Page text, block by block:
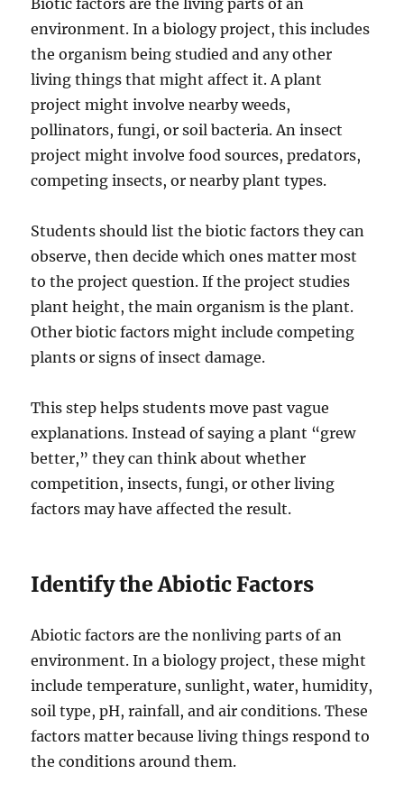
Biotic factors are the living parts of an
environment. In a biology project, this includes
the organism being studied and any other
living things that might affect it. A plant
project might involve nearby weeds,
pollinators, fungi, or soil bacteria. An insect
project might involve food sources, predators,
competing insects, or nearby plant types.
Students should list the biotic factors they can
observe, then decide which ones matter most
to the project question. If the project studies
plant height, the main organism is the plant.
Other biotic factors might include competing
plants or signs of insect damage.
This step helps students move past vague
explanations. Instead of saying a plant “grew
better,” they can think about whether
competition, insects, fungi, or other living
factors may have affected the result.
Identify the Abiotic Factors
Abiotic factors are the nonliving parts of an
environment. In a biology project, these might
include temperature, sunlight, water, humidity,
soil type, pH, rainfall, and air conditions. These
factors matter because living things respond to
the conditions around them.